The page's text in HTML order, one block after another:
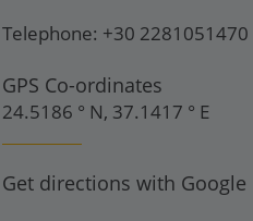
Telephone: +30 2281051470
GPS Co-ordinates
24.5186 ° N, 37.1417 ° E
Get directions with Google